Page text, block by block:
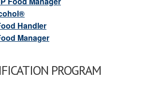
Handler
Manager
PROGRAM